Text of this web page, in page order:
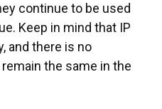
continue to be used
Keep in mind that IP
and there is no
the same in the